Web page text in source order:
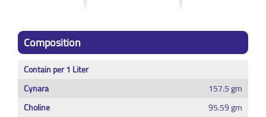
Composition
Contain per 1 Liter
Cynara
157.5 gm
Choline
95.59 gm